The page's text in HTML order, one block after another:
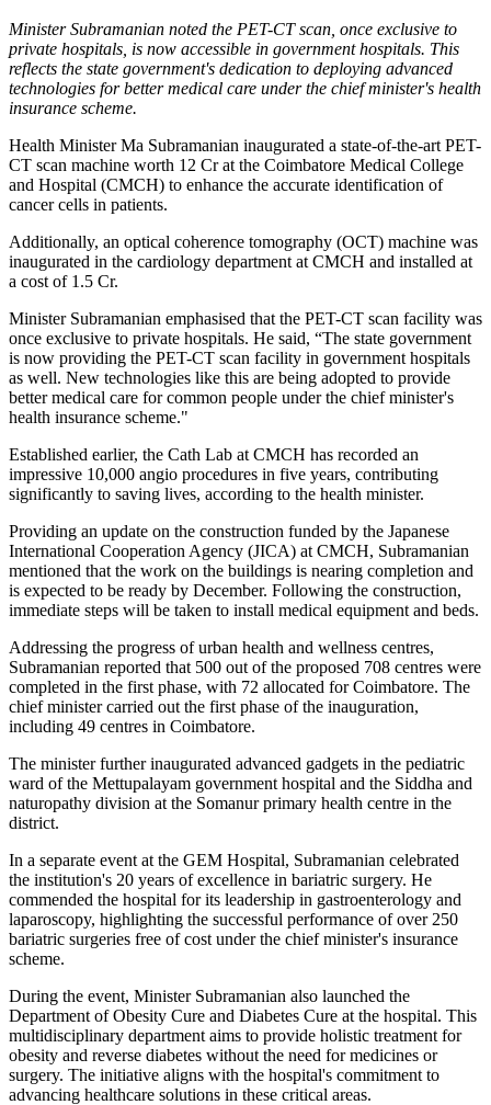
Minister Subramanian noted the PET-CT scan, once exclusive to
private hospitals, is now accessible in government hospitals. This
reflects the state government's dedication to deploying advanced
technologies for better medical care under the chief minister's health
insurance scheme.
Health Minister Ma Subramanian inaugurated a state-of-the-art PET-
CT scan machine worth 12 Cr at the Coimbatore Medical College
and Hospital (CMCH) to enhance the accurate identification of
cancer cells in patients.
Additionally, an optical coherence tomography (OCT) machine was
inaugurated in the cardiology department at CMCH and installed at
a cost of 1.5 Cr.
Minister Subramanian emphasised that the PET-CT scan facility was
once exclusive to private hospitals. He said, “The state government
is now providing the PET-CT scan facility in government hospitals
as well. New technologies like this are being adopted to provide
better medical care for common people under the chief minister's
health insurance scheme."
Established earlier, the Cath Lab at CMCH has recorded an
impressive 10,000 angio procedures in five years, contributing
significantly to saving lives, according to the health minister.
Providing an update on the construction funded by the Japanese
International Cooperation Agency (JICA) at CMCH, Subramanian
mentioned that the work on the buildings is nearing completion and
is expected to be ready by December. Following the construction,
immediate steps will be taken to install medical equipment and beds.
Addressing the progress of urban health and wellness centres,
Subramanian reported that 500 out of the proposed 708 centres were
completed in the first phase, with 72 allocated for Coimbatore. The
chief minister carried out the first phase of the inauguration,
including 49 centres in Coimbatore.
The minister further inaugurated advanced gadgets in the pediatric
ward of the Mettupalayam government hospital and the Siddha and
naturopathy division at the Somanur primary health centre in the
district.
In a separate event at the GEM Hospital, Subramanian celebrated
the institution's 20 years of excellence in bariatric surgery. He
commended the hospital for its leadership in gastroenterology and
laparoscopy, highlighting the successful performance of over 250
bariatric surgeries free of cost under the chief minister's insurance
scheme.
During the event, Minister Subramanian also launched the
Department of Obesity Cure and Diabetes Cure at the hospital. This
multidisciplinary department aims to provide holistic treatment for
obesity and reverse diabetes without the need for medicines or
surgery. The initiative aligns with the hospital's commitment to
advancing healthcare solutions in these critical areas.